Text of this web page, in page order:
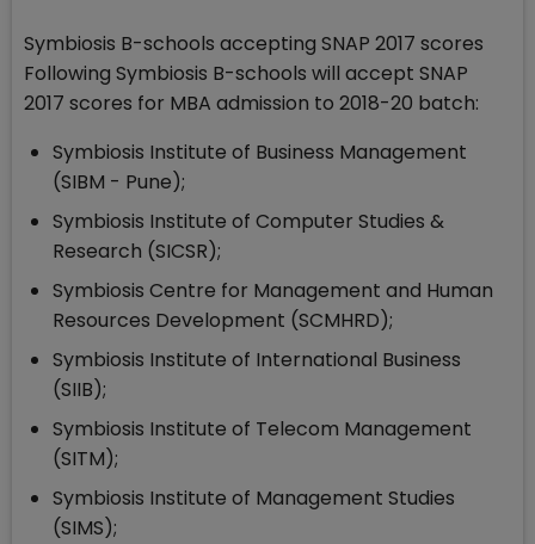
Symbiosis B-schools accepting SNAP 2017 scores
Following Symbiosis B-schools will accept SNAP
2017 scores for MBA admission to 2018-20 batch:
Symbiosis Institute of Business Management
(SIBM - Pune);
Symbiosis Institute of Computer Studies &
Research (SICSR);
Symbiosis Centre for Management and Human
Resources Development (SCMHRD);
Symbiosis Institute of International Business
(SIIB);
Symbiosis Institute of Telecom Management
(SITM);
Symbiosis Institute of Management Studies
(SIMS);